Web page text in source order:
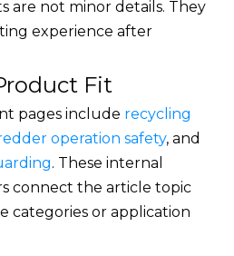
are not minor details. They
experience after
Fit
pages include recycling
operation safety, and
. These internal
connect the article topic
categories or application